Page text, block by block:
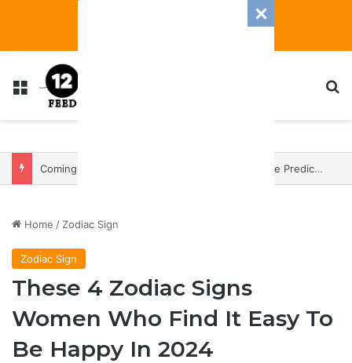
Menu
Coming In With A Bang: 2025 Romance And Love Predictions For Every Zodiac Sign
Home / Zodiac Sign
Zodiac Sign
These 4 Zodiac Signs
Women Who Find It Easy To
Be Happy In 2024